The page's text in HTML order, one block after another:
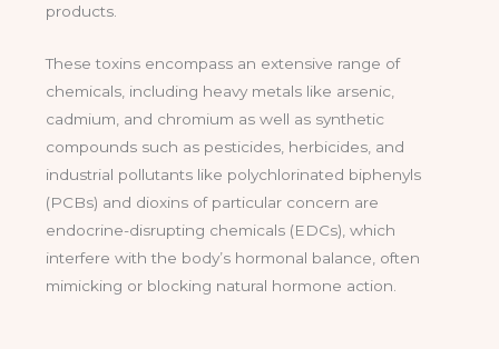
products.
These toxins encompass an extensive range of
chemicals, including heavy metals like arsenic,
cadmium, and chromium as well as synthetic
compounds such as pesticides, herbicides, and
industrial pollutants like polychlorinated biphenyls
(PCBs) and dioxins of particular concern are
endocrine-disrupting chemicals (EDCs), which
interfere with the body’s hormonal balance, often
mimicking or blocking natural hormone action.